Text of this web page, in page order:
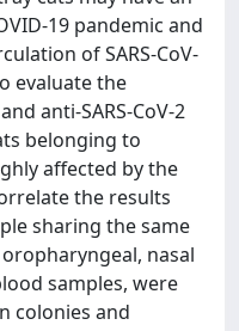
19 pandemic and
of SARS-CoV-
evaluate the
anti-SARS-CoV-2
belonging to
affected by the
the results
sharing the same
nasal
samples, were
colonies and